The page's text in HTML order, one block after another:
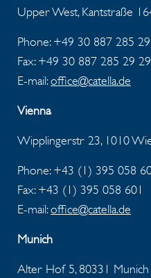
Upper West, Kantstraße
Phone: +49 30 887 285
Fax: +49 30 887 285 29 29
E-mail:office@catella.de
Vienna
Wipplingerstr 23, 1010
Phone: +43 (1) 395 058
Fax:+43 (1) 395 058 601
E-mail:office@catella.de
Munich
Alter Hof 5, 80331 Munich